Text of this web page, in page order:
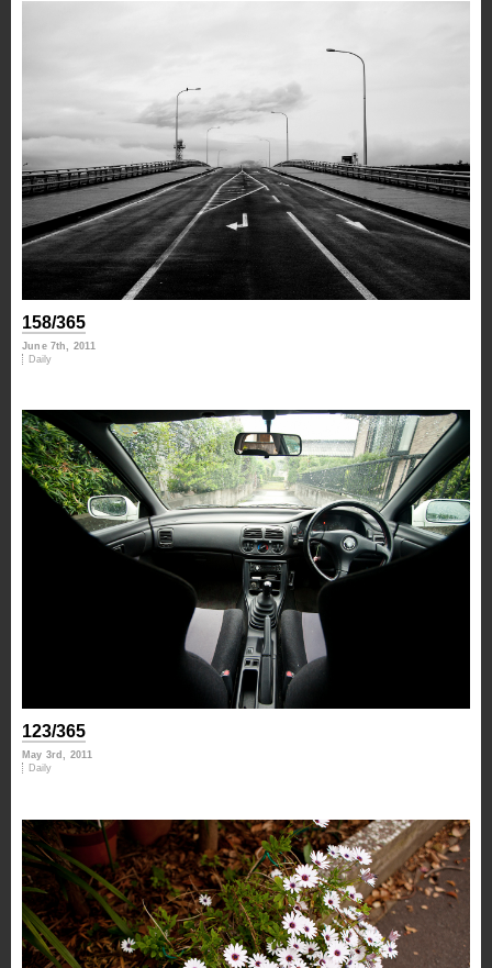
158/365
June 7th, 2011
Daily
123/365
May 3rd, 2011
Daily